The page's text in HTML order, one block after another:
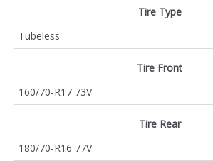
Tire Type
Tubeless
Tire Front
160/70-R17 73V
Tire Rear
180/70-R16 77V